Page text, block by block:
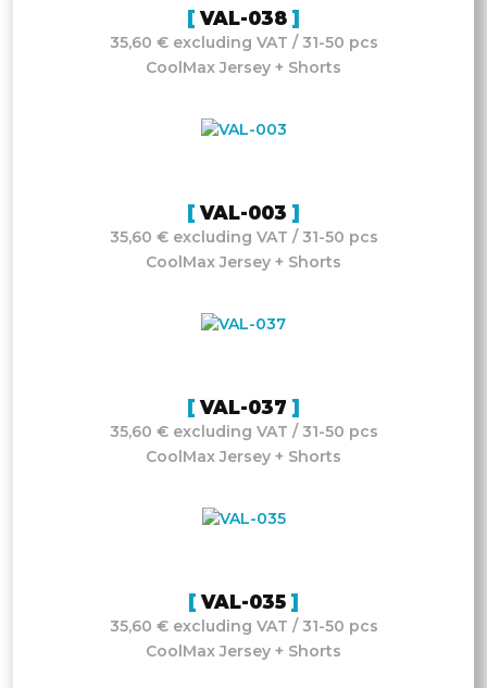
VAL-038
35,60 € excluding VAT / 31-50 pcs
CoolMax Jersey + Shorts
VAL-003
35,60 € excluding VAT / 31-50 pcs
CoolMax Jersey + Shorts
VAL-037
35,60 € excluding VAT / 31-50 pcs
CoolMax Jersey + Shorts
VAL-035
35,60 € excluding VAT / 31-50 pcs
CoolMax Jersey + Shorts